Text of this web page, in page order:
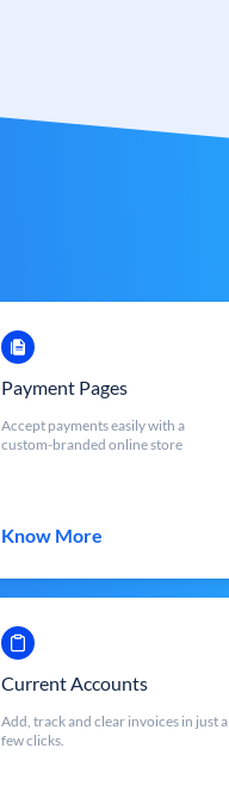
Payment Pages
Accept payments easily with a
custom-branded online store
Know More
Current Accounts
Add, track and clear invoices in just a
few clicks.